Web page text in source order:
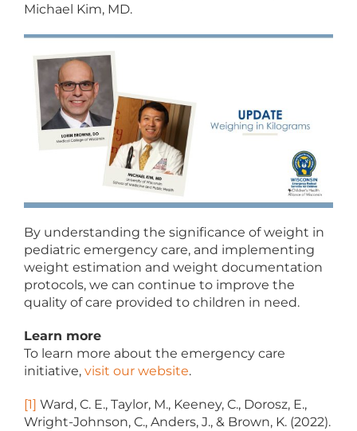
Michael Kim, MD.
By understanding the significance of weight in
pediatric emergency care, and implementing
weight estimation and weight documentation
protocols, we can continue to improve the
quality of care provided to children in need.
Learn more
To learn more about the emergency care
initiative, visit our website.
[1] Ward, C. E., Taylor, M., Keeney, C., Dorosz, E.,
Wright-Johnson, C., Anders, J., & Brown, K. (2022).